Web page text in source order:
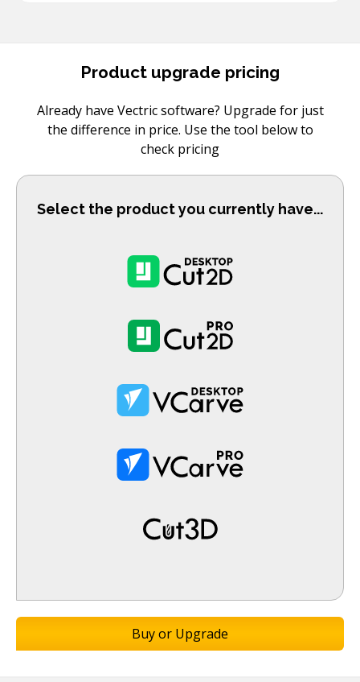
Product upgrade pricing
Already have Vectric software? Upgrade for just
the difference in price. Use the tool below to
check pricing
Select the product you currently have...
Buy or Upgrade